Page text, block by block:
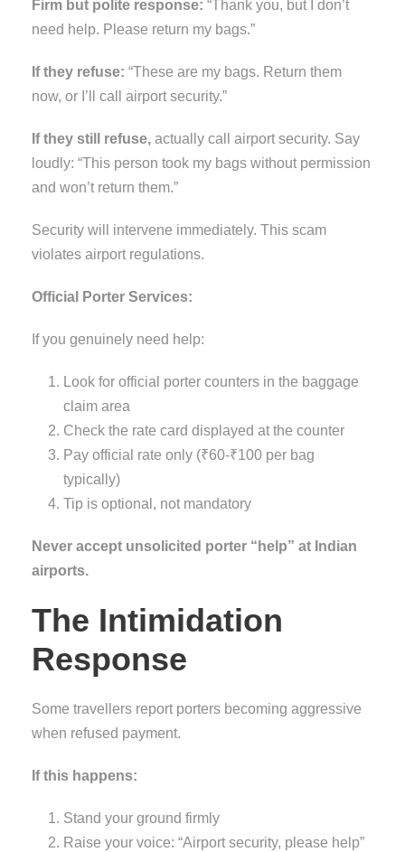
Firm but polite response: “Thank you, but I don’t
need help. Please return my bags.”
If they refuse: “These are my bags. Return them
now, or I’ll call airport security.”
If they still refuse, actually call airport security. Say
loudly: “This person took my bags without permission
and won’t return them.”
Security will intervene immediately. This scam
violates airport regulations.
Official Porter Services:
If you genuinely need help:
Look for official porter counters in the baggage
claim area
Check the rate card displayed at the counter
Pay official rate only (₹60-₹100 per bag
typically)
Tip is optional, not mandatory
Never accept unsolicited porter “help” at Indian
airports.
The Intimidation
Response
Some travellers report porters becoming aggressive
when refused payment.
If this happens:
Stand your ground firmly
Raise your voice: “Airport security, please help”